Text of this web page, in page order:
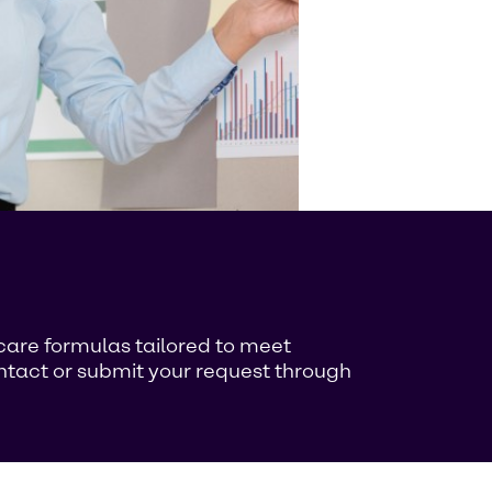
formulas tailored to meet
or submit your request through